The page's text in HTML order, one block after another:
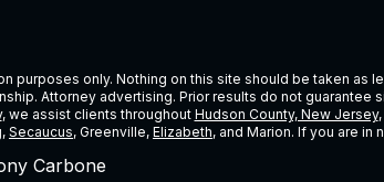
purposes only. Nothing on this site should be taken
Attorney advertising. Prior results do not
, we assist clients throughout Hudson County, New Jersey
, Secaucus, Greenville, Elizabeth, and Marion. If you are
Carbone